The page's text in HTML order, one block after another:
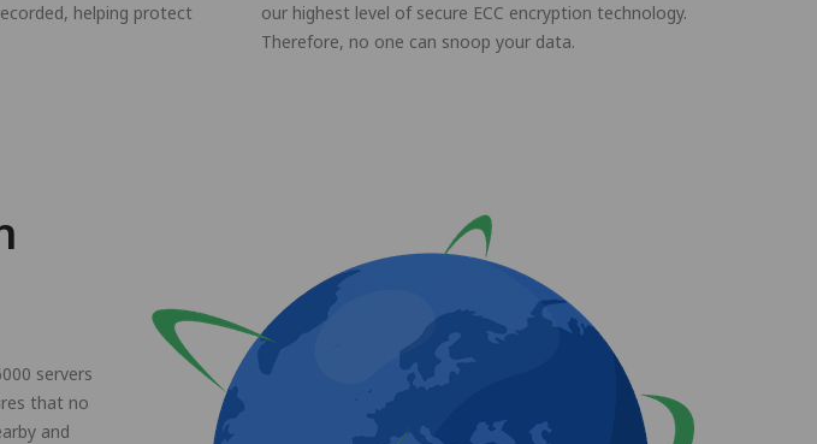
helping protect
our highest level of secure ECC encryption technology.
Therefore, no one can snoop your data.
servers
that no
and